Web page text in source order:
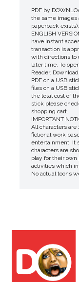
PDF by
the same images
paperback
ENGLISH
have instant
transaction is
with directions to
later time. To
Reader.
PDF on a USB
files on a USB
the total cost of
stick please
shopping cart.
IMPORTANT
All characters are
fictional work
entertainment. It
characters are
play for their own
activities which
No actual toons